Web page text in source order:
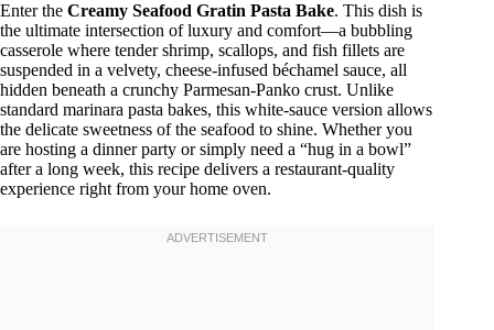
Enter the Creamy Seafood Gratin Pasta Bake. This dish is
the ultimate intersection of luxury and comfort—a bubbling
casserole where tender shrimp, scallops, and fish fillets are
suspended in a velvety, cheese-infused béchamel sauce, all
hidden beneath a crunchy Parmesan-Panko crust. Unlike
standard marinara pasta bakes, this white-sauce version allows
the delicate sweetness of the seafood to shine. Whether you
are hosting a dinner party or simply need a “hug in a bowl”
after a long week, this recipe delivers a restaurant-quality
experience right from your home oven.